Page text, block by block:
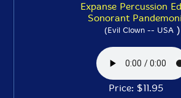
Expanse Percussion
Sonorant
(Evil Clown -- USA)
Price: $11.95